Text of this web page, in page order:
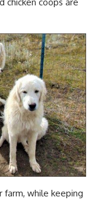
farm, while keeping